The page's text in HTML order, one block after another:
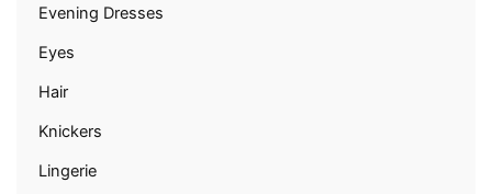
Evening Dresses
Eyes
Hair
Knickers
Lingerie